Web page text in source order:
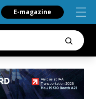
E-magazine